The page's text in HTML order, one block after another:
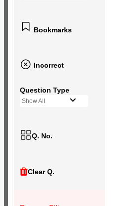
Bookmarks
Incorrect
Question Type
Show All
Q. No.
Clear Q.